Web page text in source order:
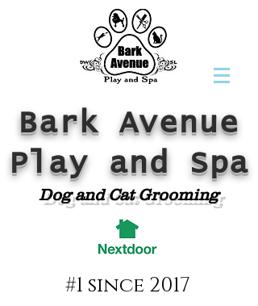
Bark Avenue
Play and Spa
Dog and Cat Grooming
#1 since 2017